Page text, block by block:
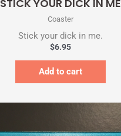
STICK YOUR DICK IN ME
Coaster
Stick your dick in me.
$6.95
Add to cart